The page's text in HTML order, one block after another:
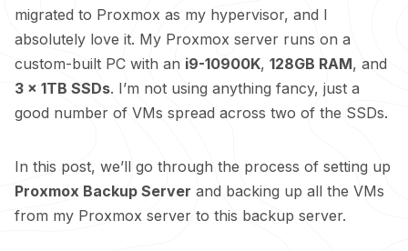
migrated to Proxmox as my hypervisor, and I
absolutely love it. My Proxmox server runs on a
custom-built PC with an i9-10900K, 128GB RAM, and
3 x 1TB SSDs. I’m not using anything fancy, just a
good number of VMs spread across two of the SSDs.
In this post, we’ll go through the process of setting up
Proxmox Backup Server and backing up all the VMs
from my Proxmox server to this backup server.